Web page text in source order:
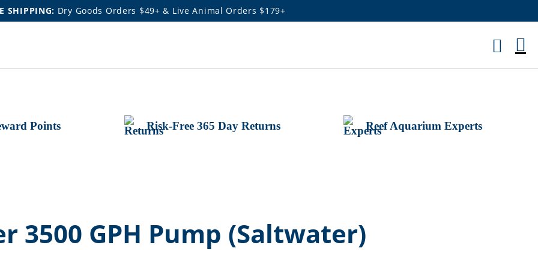
SHIPPING: Dry Goods Orders $49+ & Live Animal Orders $179+
Points Risk-Free 365 Day Returns Reef Aquarium Experts
3500 GPH Pump (Saltwater)